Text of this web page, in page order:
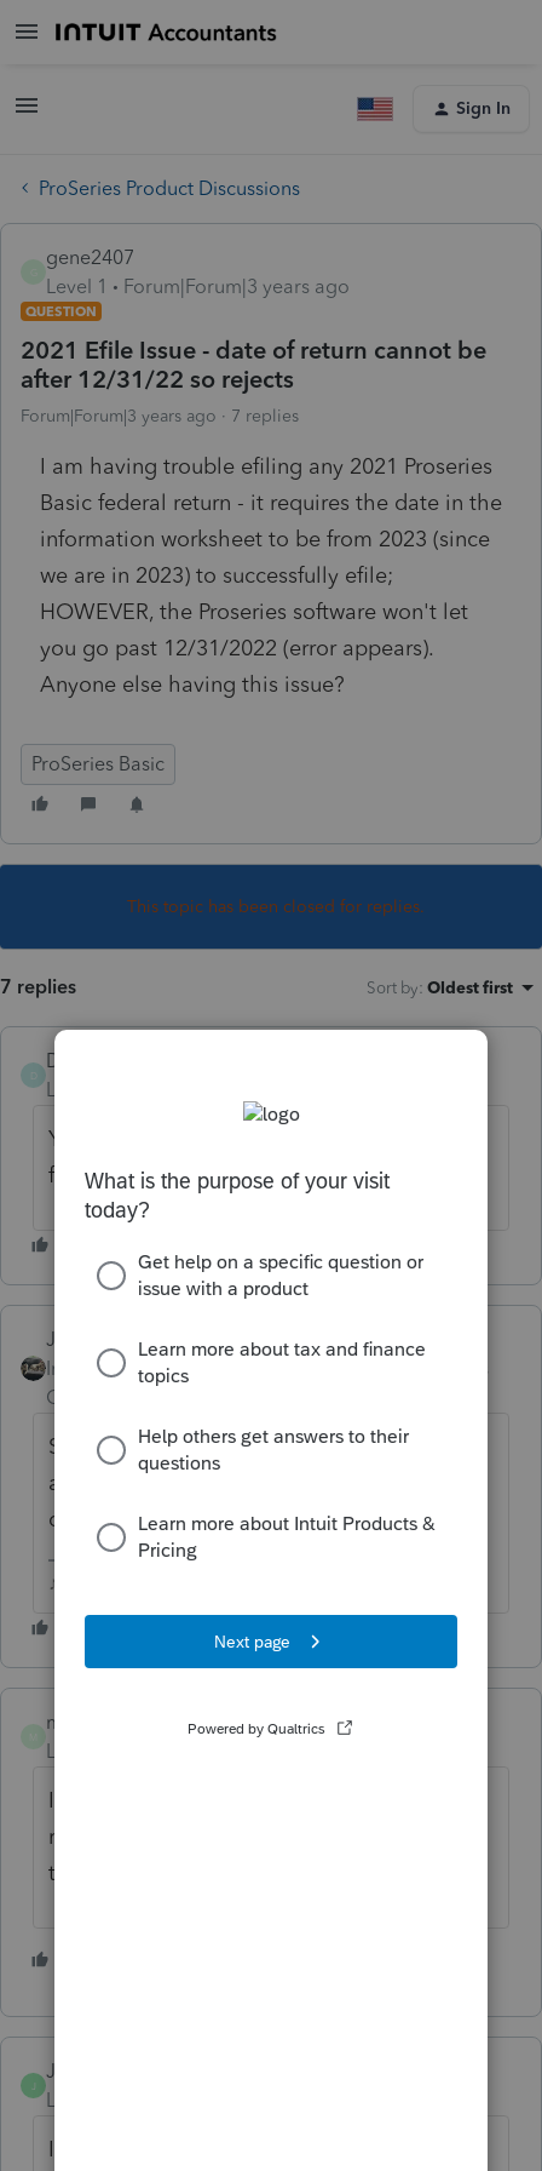
Sign In
ProSeries Product Discussions
gene2407
Level 1
Forum|Forum|3 years ago
QUESTION
2021 Efile Issue - date of return cannot be
after 12/31/22 so rejects
Forum|Forum|3 years ago 7 replies
I am having trouble efiling any 2021 Proseries
Basic federal return - it requires the date in the
information worksheet to be from 2023 (since
we are in 2023) to successfully efile;
HOWEVER, the Proseries software won't let
you go past 12/31/2022 (error appears).
Anyone else having this issue?
ProSeries Basic
This topic has been closed for replies.
7 replies Sort by: Oldest first
D
DeborahStanley
Level 2
Yes I am and I have clients who need 2021
filed for college financial aid. Any fixes?
Just-Lisa-Now-
Intuit Community
Champion
Scroll through the list of messages, its been
asked and a workaround given at last a
dozen times now.
♪♫•*¨*•.¸¸♥Lisa♥¸¸.•*¨*•♫♪
melissm26
Level 2
I figured it out click the update tab the click
refresh update. This update seemed to fix
the problem.
J
Junebugs1515
Level 2
Issues filing electric 2021 with date, I e-file